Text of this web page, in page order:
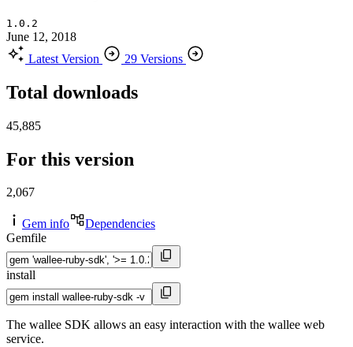
1.0.2
June 12, 2018
Latest Version
29 Versions
Total downloads
45,885
For this version
2,067
Gem info
Dependencies
Gemfile
install
The wallee SDK allows an easy interaction with the wallee web
service.